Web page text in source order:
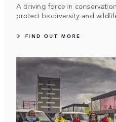
A driving force in
protect biodiversity and
FIND OUT MORE